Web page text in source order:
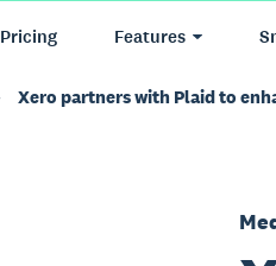
Pricing Features
Xero partners with Plaid to